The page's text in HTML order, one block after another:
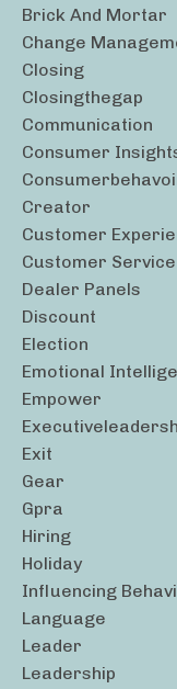
Brick And Mortar
Change
Closing
Closingthegap
Communication
Consumer
Creator
Customer
Customer Service
Dealer Panels
Discount
Election
Emotional
Empower
Exit
Gear
Gpra
Hiring
Holiday
Influencing
Language
Leader
Leadership